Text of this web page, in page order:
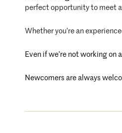
perfect opportunity to meet
Whether you’re an
Even if we’re not working on
Newcomers are always